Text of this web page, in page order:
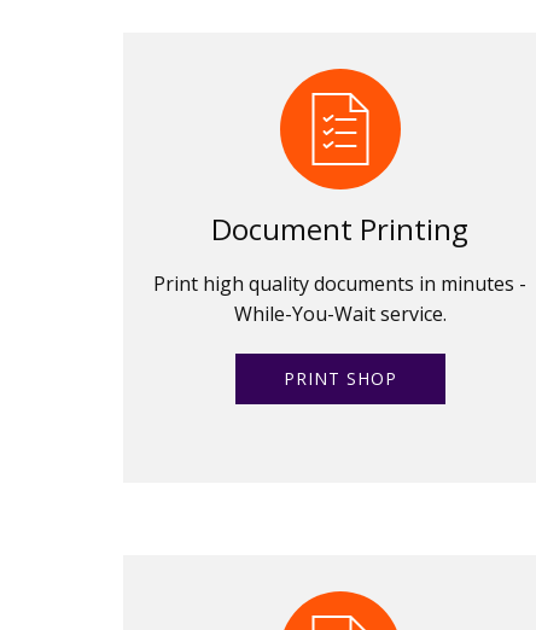
Document Printing
Print high quality documents in minutes -
While-You-Wait service.
PRINT SHOP